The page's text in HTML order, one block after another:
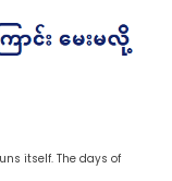
itself. The days of